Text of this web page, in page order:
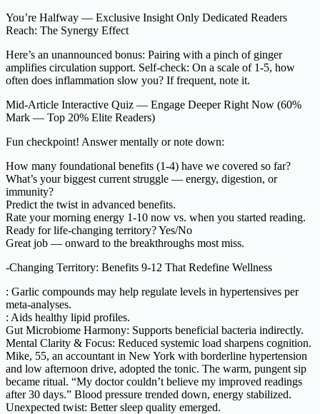
You’re Halfway — Exclusive Insight Only Dedicated Readers
Reach: The Synergy Effect
Here’s an unannounced bonus: Pairing with a pinch of ginger
amplifies circulation support. Self-check: On a scale of 1-5, how
often does inflammation slow you? If frequent, note it.
Mid-Article Interactive Quiz — Engage Deeper Right Now (60%
Mark — Top 20% Elite Readers)
Fun checkpoint! Answer mentally or note down:
How many foundational benefits (1-4) have we covered so far?
What’s your biggest current struggle — energy, digestion, or
immunity?
Predict the twist in advanced benefits.
Rate your morning energy 1-10 now vs. when you started reading.
Ready for life-changing territory? Yes/No
Great job — onward to the breakthroughs most miss.
-Changing Territory: Benefits 9-12 That Redefine Wellness
: Garlic compounds may help regulate levels in hypertensives per
meta-analyses.
: Aids healthy lipid profiles.
Gut Microbiome Harmony: Supports beneficial bacteria indirectly.
Mental Clarity & Focus: Reduced systemic load sharpens cognition.
Mike, 55, an accountant in New York with borderline hypertension
and low afternoon drive, adopted the tonic. The warm, pungent sip
became ritual. “My doctor couldn’t believe my improved readings
after 30 days.” Blood pressure trended down, energy stabilized.
Unexpected twist: Better sleep quality emerged.